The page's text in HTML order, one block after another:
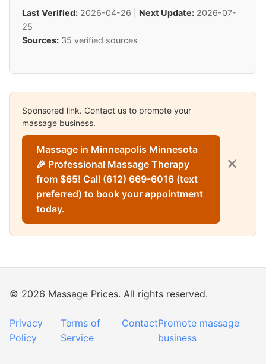
Last Verified: 2026-04-26 | Next Update: 2026-07-
25
Sources: 35 verified sources
Sponsored link. Contact us to promote your
massage business.
Massage in Minneapolis Minnesota
🎉 Professional Massage Therapy
from $65! Call (612) 669-6016 (text
preferred) to book your appointment
today.
✕
© 2026 Massage Prices. All rights reserved.
Privacy
Policy
Terms of
Service
ContactPromote massage
business